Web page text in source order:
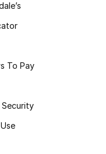
To Pay
Security